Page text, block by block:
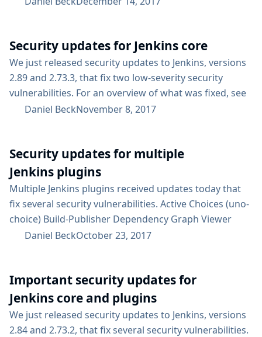
maintenance. Additionally, we try to align security
updates with the regular LTS schedule. We have...
Security updates for Jenkins core
We just released security updates to Jenkins, versions
2.89 and 2.73.3, that fix two low-severity security
vulnerabilities. For an overview of what was fixed, see
the security advisory. For an overview on the possible
advisories mailing list to receive important
notifications related to Jenkins security....
Daniel BeckNovember 8, 2017
Security updates for multiple
Jenkins plugins
Multiple Jenkins plugins received updates today that
fix several security vulnerabilities. Active Choices (uno-
choice) Build-Publisher Dependency Graph Viewer
global-build-stats Additionally, the Multijob Plugin also
advisory. Active Choices Plugin distribution had been
suspended since April due to its mandatory
dependency on the suspended Scriptler Plugin. That
dependency has been made optional, so...
Daniel BeckOctober 23, 2017
Important security updates for
Jenkins core and plugins
We just released security updates to Jenkins, versions
2.84 and 2.73.2, that fix several security vulnerabilities.